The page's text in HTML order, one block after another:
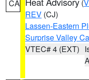
CA (
REV (CJ)
Lassen-Eastern
Surprise Valley
VTEC# 4 (EXT)